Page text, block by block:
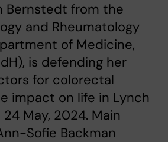
Bernstedt from the
and Rheumatology
of Medicine,
is defending her
for colorectal
impact on life in Lynch
May, 2024. Main
Sofie Backman